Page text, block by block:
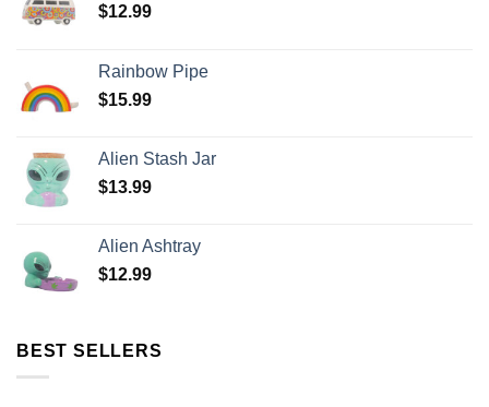
$12.99
Rainbow Pipe
$15.99
Alien Stash Jar
$13.99
Alien Ashtray
$12.99
BEST SELLERS